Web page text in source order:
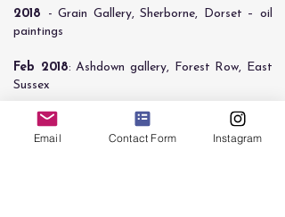
​2018 - Grain Gallery, Sherborne, Dorset – oil
paintings
​Feb 2018: Ashdown gallery, Forest Row, East
Sussex
Sept 2017:
Shortlisted for National Open Art
competition
Email Contact Form Instagram